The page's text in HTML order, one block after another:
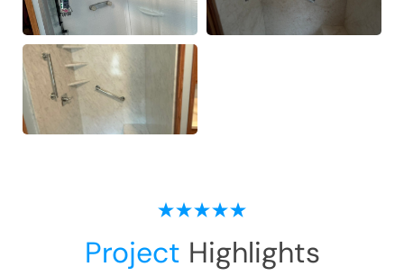
Project Highlights